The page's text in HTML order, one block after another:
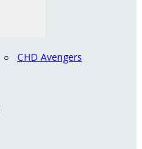
○ CHD Avengers